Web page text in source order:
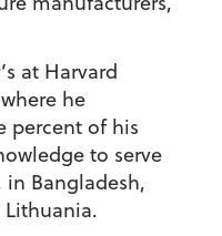
at Harvard
he
percent of his
to serve
Bangladesh,